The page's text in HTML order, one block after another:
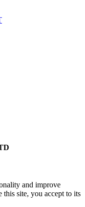
and improve
site, you accept to its